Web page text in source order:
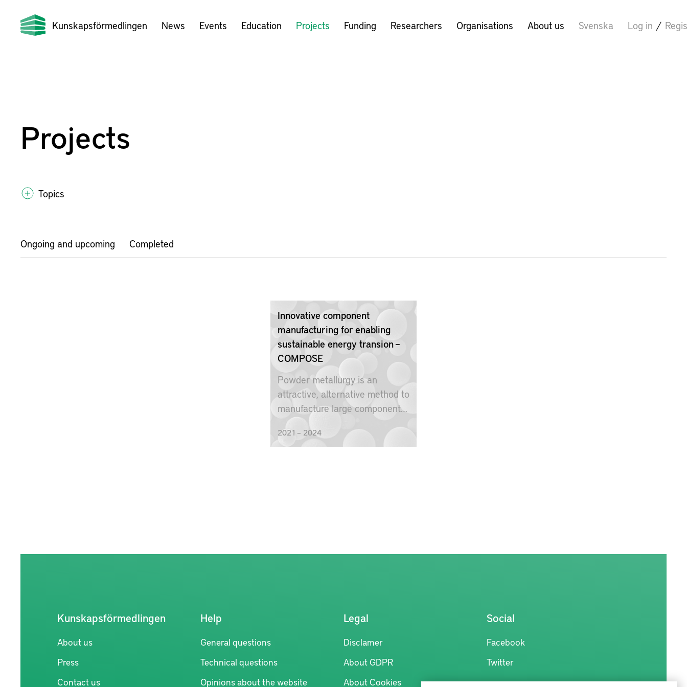
Kunskapsförmedlingen News Events Education Projects Funding Researchers Organisations About us Svenska Log in /
Projects
Topics
Ongoing and upcoming Completed
Innovative component
manufacturing for enabling
sustainable energy transion –
COMPOSE
Powder metallurgy is an
attractive, alternative method to
manufacture large components
for nuclear power plants.
2021 – 2024
Kunskapsförmedlingen
About us
Press
Contact us
Help
General questions
Technical questions
Opinions about the website
Legal
Disclamer
About GDPR
About Cookies
Social
Facebook
Twitter